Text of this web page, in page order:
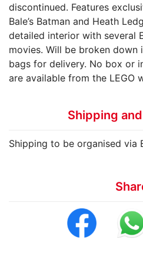
discontinued. Features
Bale’s Batman and Heath
detailed interior with several
movies. Will be broken down
bags for delivery. No box or
are available from the LEGO
Shipping
Shipping to be organised via